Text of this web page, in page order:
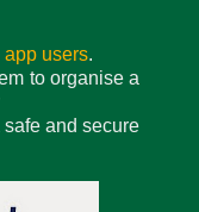
app users.
to organise a
and secure